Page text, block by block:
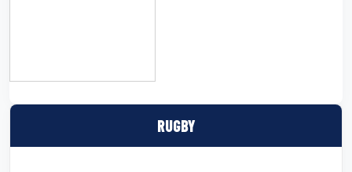
RUGBY